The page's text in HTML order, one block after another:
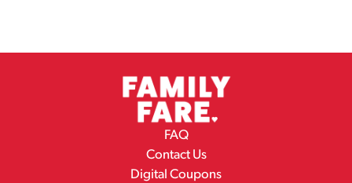
FAQ
Contact Us
Digital Coupons